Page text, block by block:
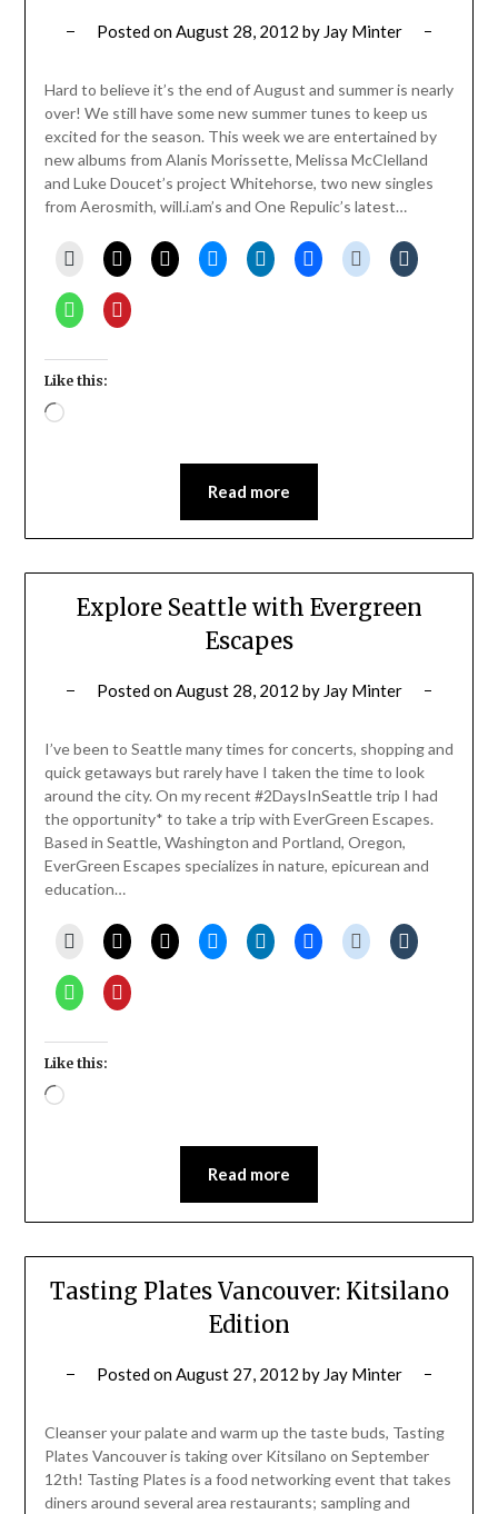
Posted onAugust 28, 2012 by Jay Minter
Hard to believe it’s the end of August and summer is nearly
over! We still have some new summer tunes to keep us
excited for the season. This week we are entertained by
new albums from Alanis Morissette, Melissa McClelland
and Luke Doucet’s project Whitehorse, two new singles
from Aerosmith, will.i.am’s and One Repulic’s latest…
Like this:
Loading…
Read more
Explore Seattle with Evergreen
Escapes
Posted onAugust 28, 2012 by Jay Minter
I’ve been to Seattle many times for concerts, shopping and
quick getaways but rarely have I taken the time to look
around the city. On my recent #2DaysInSeattle trip I had
the opportunity* to take a trip with EverGreen Escapes.
Based in Seattle, Washington and Portland, Oregon,
EverGreen Escapes specializes in nature, epicurean and
education…
Like this:
Loading…
Read more
Tasting Plates Vancouver: Kitsilano
Edition
Posted onAugust 27, 2012 by Jay Minter
Cleanser your palate and warm up the taste buds, Tasting
Plates Vancouver is taking over Kitsilano on September
12th! Tasting Plates is a food networking event that takes
diners around several area restaurants; sampling and